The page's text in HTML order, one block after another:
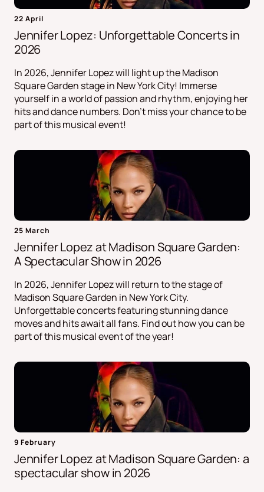
22 April
Jennifer Lopez: Unforgettable Concerts in
2026
In 2026, Jennifer Lopez will light up the Madison
Square Garden stage in New York City! Immerse
yourself in a world of passion and rhythm, enjoying her
hits and dance numbers. Don't miss your chance to be
part of this musical event!
25 March
Jennifer Lopez at Madison Square Garden:
A Spectacular Show in 2026
In 2026, Jennifer Lopez will return to the stage of
Madison Square Garden in New York City.
Unforgettable concerts featuring stunning dance
moves and hits await all fans. Find out how you can be
part of this musical event of the year!
9 February
Jennifer Lopez at Madison Square Garden: a
spectacular show in 2026